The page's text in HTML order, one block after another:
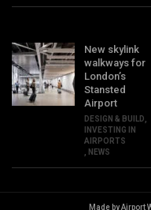
New skylink
walkways for
London’s
Stansted
Airport
DESIGN & BUILD
INVESTING IN
AIRPORTS
NEWS
Made by Airport